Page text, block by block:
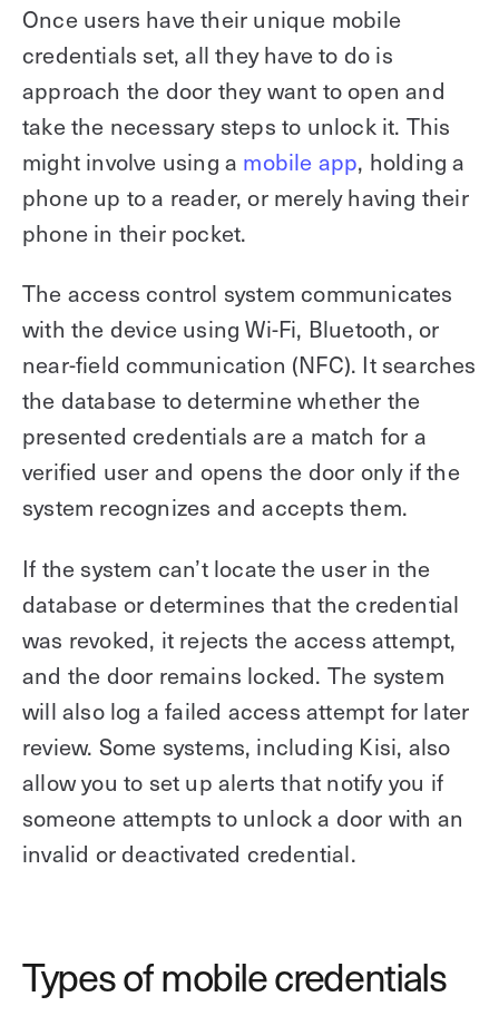
Once users have their unique mobile
credentials set, all they have to do is
approach the door they want to open and
take the necessary steps to unlock it. This
might involve using a mobile app, holding a
phone up to a reader, or merely having their
phone in their pocket.
The access control system communicates
with the device using Wi-Fi, Bluetooth, or
near-field communication (NFC). It searches
the database to determine whether the
presented credentials are a match for a
verified user and opens the door only if the
system recognizes and accepts them.
If the system can’t locate the user in the
database or determines that the credential
was revoked, it rejects the access attempt,
and the door remains locked. The system
will also log a failed access attempt for later
review. Some systems, including Kisi, also
allow you to set up alerts that notify you if
someone attempts to unlock a door with an
invalid or deactivated credential.
Types of mobile credentials